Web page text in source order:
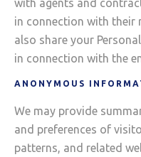
with agents and
in connection with their
also share your
in connection with the
ANONYMOUS
We may provide
and preferences of
patterns, and related